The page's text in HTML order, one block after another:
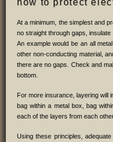
At a minimum, the simplest and
no straight through gaps,
An example would be an all
other non-conducting material,
there are no gaps. Check and
bottom.
For more insurance, layering will
bag within a metal box, bag
each of the layers from each
Using these principles,